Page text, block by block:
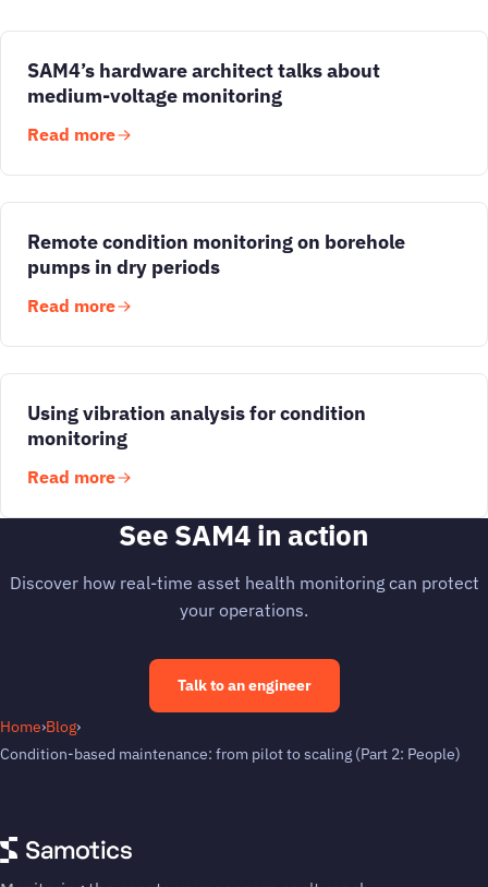
SAM4’s hardware architect talks about
medium-voltage monitoring
Read more
Remote condition monitoring on borehole
pumps in dry periods
Read more
Using vibration analysis for condition
monitoring
Read more
See SAM4 in action
Discover how real-time asset health monitoring can protect
your operations.
Talk to an engineer
Home›Blog›
Condition-based maintenance: from pilot to scaling (Part 2: People)